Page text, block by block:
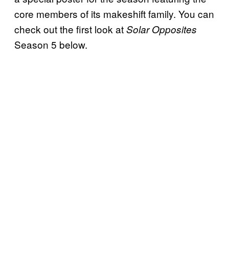
core members of its makeshift family. You can
check out the first look atSolar Opposites
Season 5 below.